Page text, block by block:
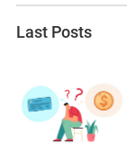
Last Posts